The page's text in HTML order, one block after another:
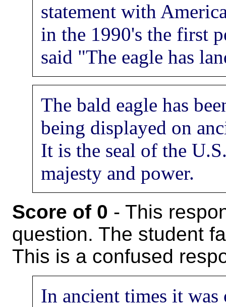
statement with
in the 1990's the first
said "The eagle has
The bald eagle has
being displayed on
It is the seal of the
majesty and power.
Score of 0 - This
question. The student
This is a confused
In ancient times it